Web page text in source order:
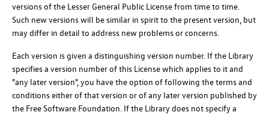
versions of the Lesser General Public License from time to time.
Such new versions will be similar in spirit to the present version, but
may differ in detail to address new problems or concerns.
Each version is given a distinguishing version number. If the Library
specifies a version number of this License which applies to it and
"any later version", you have the option of following the terms and
conditions either of that version or of any later version published by
the Free Software Foundation. If the Library does not specify a